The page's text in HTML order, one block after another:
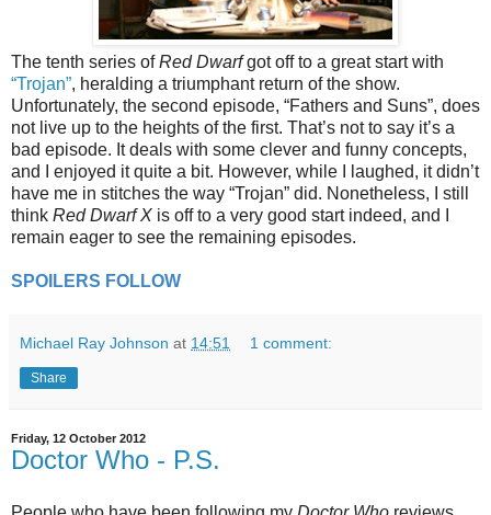
The tenth series ofRed Dwarfgot off to a great start with
“Trojan”, heralding a triumphant return of the show.
Unfortunately, the second episode, “Fathers and Suns”, does
not live up to the heights of the first. That’s not to say it’s a
bad episode. It deals with some clever and funny concepts,
and I enjoyed it quite a bit. However, while I laughed, it didn’t
have me in stitches the way “Trojan” did. Nonetheless, I still
think Red Dwarf X is off to a very good start indeed, and I
remain eager to see the remaining episodes.
SPOILERS FOLLOW
Michael Ray Johnson at 14:51 1 comment:
Share
Friday, 12 October 2012
Doctor Who - P.S.